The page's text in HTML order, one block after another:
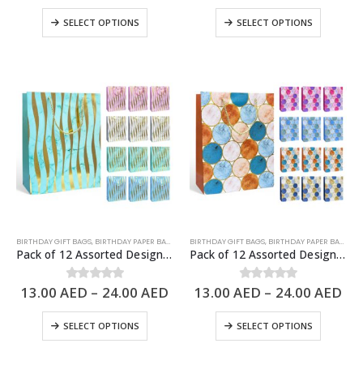
SELECT OPTIONS SELECT OPTIONS
BIRTHDAY GIFT BAGS, BIRTHDAY PAPER BAGS PAPER BAGS
Pack of 12 Assorted Design Paper Bags, Birthday Gift Bags – 3 Sizes Available
0out of 5
13.00AED – 24.00AED
SELECT OPTIONS
BIRTHDAY GIFT BAGS, BIRTHDAY PAPER BAGS
Pack of 12 Assorted Design Paper Bags, Birthday Gift Bags – 3 Sizes Available
0out of 5
13.00AED – 24.00AED
SELECT OPTIONS